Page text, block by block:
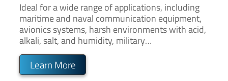
Ideal for a wide range of applications, including
maritime and naval communication equipment,
avionics systems, harsh environments with acid,
alkali, salt, and humidity, military
communication, and outdoor and rugged
environments.
Learn More